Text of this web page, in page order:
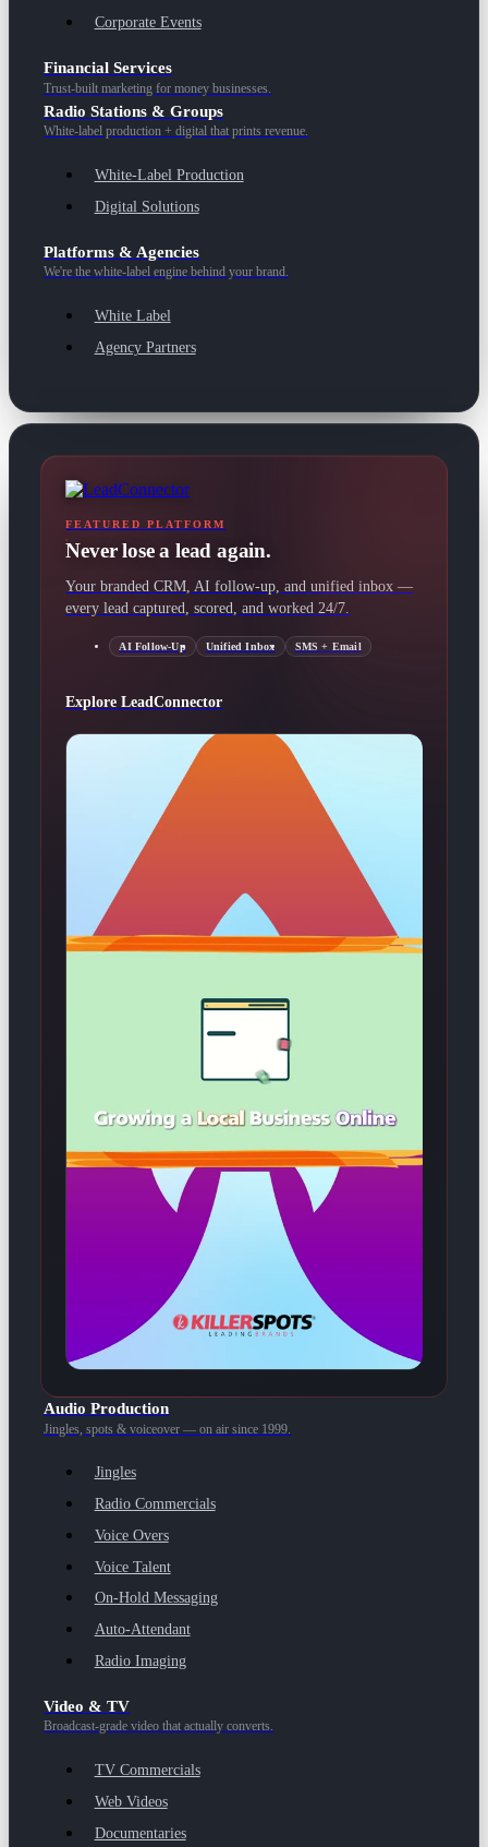
Corporate Events
Financial Services
Trust-built marketing for money businesses.
Radio Stations & Groups
White-label production + digital that prints revenue.
White-Label Production
Digital Solutions
Platforms & Agencies
We're the white-label engine behind your brand.
White Label
Agency Partners
FEATURED PLATFORM
Never lose a lead again.
Your branded CRM, AI follow-up, and unified inbox —
every lead captured, scored, and worked 24/7.
AI Follow-Up Unified Inbox SMS + Email
Explore LeadConnector
Audio Production
Jingles, spots & voiceover — on air since 1999.
Jingles
Radio Commercials
Voice Overs
Voice Talent
On-Hold Messaging
Auto-Attendant
Radio Imaging
Video & TV
Broadcast-grade video that actually converts.
TV Commercials
Web Videos
Documentaries